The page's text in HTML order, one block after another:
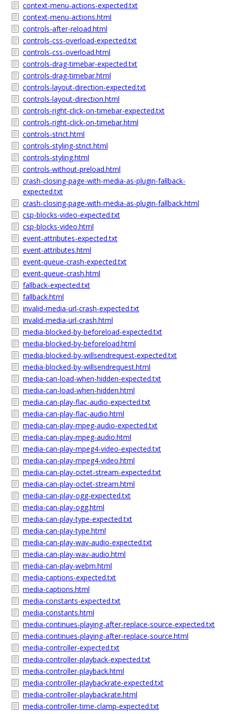
context-menu-actions-expected.txt
context-menu-actions.html
controls-after-reload.html
controls-css-overload-expected.txt
controls-css-overload.html
controls-drag-timebar-expected.txt
controls-drag-timebar.html
controls-layout-direction-expected.txt
controls-layout-direction.html
controls-right-click-on-timebar-expected.txt
controls-right-click-on-timebar.html
controls-strict.html
controls-styling-strict.html
controls-styling.html
controls-without-preload.html
crash-closing-page-with-media-as-plugin-fallback-
expected.txt
crash-closing-page-with-media-as-plugin-fallback.html
csp-blocks-video-expected.txt
csp-blocks-video.html
event-attributes-expected.txt
event-attributes.html
event-queue-crash-expected.txt
event-queue-crash.html
fallback-expected.txt
fallback.html
invalid-media-url-crash-expected.txt
invalid-media-url-crash.html
media-blocked-by-beforeload-expected.txt
media-blocked-by-beforeload.html
media-blocked-by-willsendrequest-expected.txt
media-blocked-by-willsendrequest.html
media-can-load-when-hidden-expected.txt
media-can-load-when-hidden.html
media-can-play-flac-audio-expected.txt
media-can-play-flac-audio.html
media-can-play-mpeg-audio-expected.txt
media-can-play-mpeg-audio.html
media-can-play-mpeg4-video-expected.txt
media-can-play-mpeg4-video.html
media-can-play-octet-stream-expected.txt
media-can-play-octet-stream.html
media-can-play-ogg-expected.txt
media-can-play-ogg.html
media-can-play-type-expected.txt
media-can-play-type.html
media-can-play-wav-audio-expected.txt
media-can-play-wav-audio.html
media-can-play-webm.html
media-captions-expected.txt
media-captions.html
media-constants-expected.txt
media-constants.html
media-continues-playing-after-replace-source-expected.txt
media-continues-playing-after-replace-source.html
media-controller-expected.txt
media-controller-playback-expected.txt
media-controller-playback.html
media-controller-playbackrate-expected.txt
media-controller-playbackrate.html
media-controller-time-clamp-expected.txt